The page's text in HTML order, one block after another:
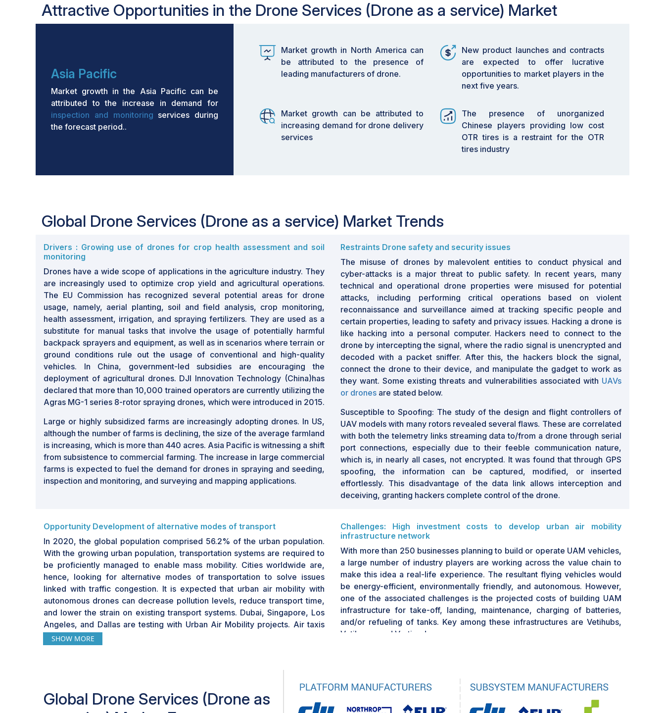
Attractive Opportunities in the Drone Services (Drone as a service) Market
Asia Pacific
Market growth in the Asia Pacific can be
attributed to the increase in demand for
inspection and monitoring services during
the forecast period..
Market growth in North America can
be attributed to the presence of
leading manufacturers of drone.
New product launches and contracts
are expected to offer lucrative
opportunities to market players in the
next five years.
Market growth can be attributed to
increasing demand for drone delivery
services
The presence of unorganized
Chinese players providing low cost
OTR tires is a restraint for the OTR
tires industry
Global Drone Services (Drone as a service) Market Trends
Drivers : Growing use of drones for crop health assessment and soil
monitoring
Drones have a wide scope of applications in the agriculture industry. They
are increasingly used to optimize crop yield and agricultural operations.
The EU Commission has recognized several potential areas for drone
usage, namely, aerial planting, soil and field analysis, crop monitoring,
health assessment, irrigation, and spraying fertilizers. They are used as a
substitute for manual tasks that involve the usage of potentially harmful
backpack sprayers and equipment, as well as in scenarios where terrain or
ground conditions rule out the usage of conventional and high-quality
vehicles. In China, government-led subsidies are encouraging the
deployment of agricultural drones. DJI Innovation Technology (China)has
declared that more than 10,000 trained operators are currently utilizing the
Agras MG-1 series 8-rotor spraying drones, which were introduced in 2015.
Large or highly subsidized farms are increasingly adopting drones. In US,
although the number of farms is declining, the size of the average farmland
is increasing, which is more than 440 acres. Asia Pacific is witnessing a shift
from subsistence to commercial farming. The increase in large commercial
farms is expected to fuel the demand for drones in spraying and seeding,
inspection and monitoring, and surveying and mapping applications.
Restraints Drone safety and security issues
The misuse of drones by malevolent entities to conduct physical and
cyber-attacks is a major threat to public safety. In recent years, many
technical and operational drone properties were misused for potential
attacks, including performing critical operations based on violent
reconnaissance and surveillance aimed at tracking specific people and
certain properties, leading to safety and privacy issues. Hacking a drone is
like hacking into a personal computer. Hackers need to connect to the
drone by intercepting the signal, where the radio signal is unencrypted and
decoded with a packet sniffer. After this, the hackers block the signal,
connect the drone to their device, and manipulate the gadget to work as
they want. Some existing threats and vulnerabilities associated with UAVs
or drones are stated below.
Susceptible to Spoofing: The study of the design and flight controllers of
UAV models with many rotors revealed several flaws. These are correlated
with both the telemetry links streaming data to/from a drone through serial
port connections, especially due to their feeble communication nature,
which is, in nearly all cases, not encrypted. It was found that through GPS
spoofing, the information can be captured, modified, or inserted
effortlessly. This disadvantage of the data link allows interception and
deceiving, granting hackers complete control of the drone.
Opportunity Development of alternative modes of transport
In 2020, the global population comprised 56.2% of the urban population.
With the growing urban population, transportation systems are required to
be proficiently managed to enable mass mobility. Cities worldwide are,
hence, looking for alternative modes of transportation to solve issues
linked with traffic congestion. It is expected that urban air mobility with
autonomous drones can decrease pollution levels, reduce transport time,
and lower the strain on existing transport systems. Dubai, Singapore, Los
Angeles, and Dallas are testing with Urban Air Mobility projects. Air taxis
are expected to be a promising market in the upcoming era since they
make traveling safe and comfortable. The chief objective of urban air
Challenges: High investment costs to develop urban air mobility
infrastructure network
With more than 250 businesses planning to build or operate UAM vehicles,
a large number of industry players are working across the value chain to
make this idea a real-life experience. The resultant flying vehicles would
be energy-efficient, environmentally friendly, and autonomous. However,
one of the associated challenges is the projected costs of building UAM
infrastructure for take-off, landing, maintenance, charging of batteries,
and/or refueling of tanks. Key among these infrastructures are Vetihubs,
Vetibases and Vertipads.
additional spaces for parking or maintenance. They can also comprise
some level of retail and related services for passengers. They cost USD 6–
7 million to build and USD 15 million to USD 17 million per year for
SHOW MORE
Global Drone Services (Drone as